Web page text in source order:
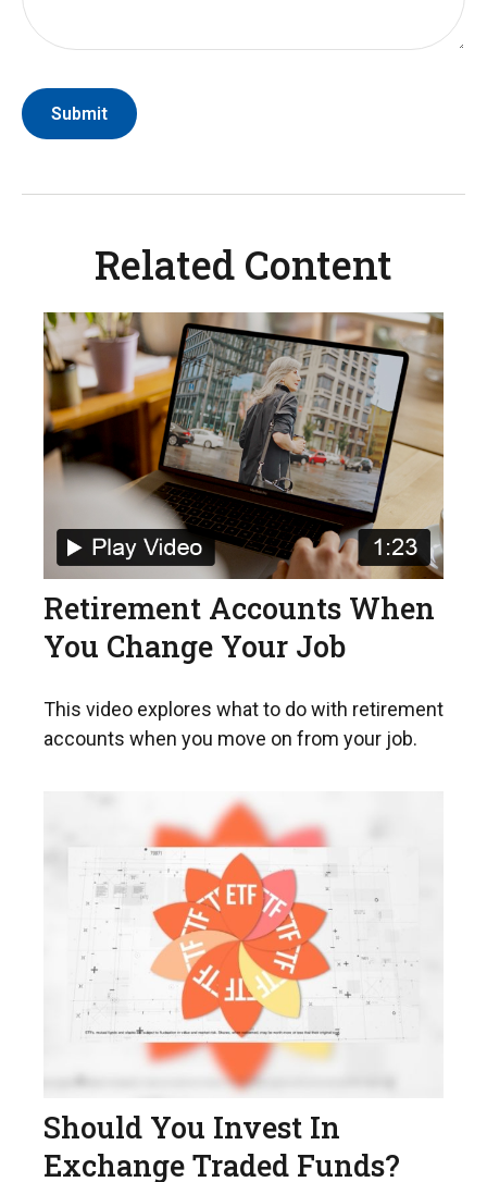
Related Content
Retirement Accounts When
You Change Your Job
This video explores what to do with retirement
accounts when you move on from your job.
Should You Invest In
Exchange Traded Funds?